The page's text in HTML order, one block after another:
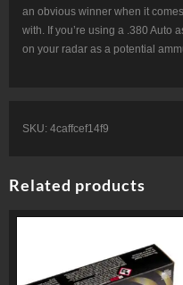
an obvious winner when it
with. If you’re using a .380 Auto
on your radar as a potential
SKU: 4caffcef14f9
Related products